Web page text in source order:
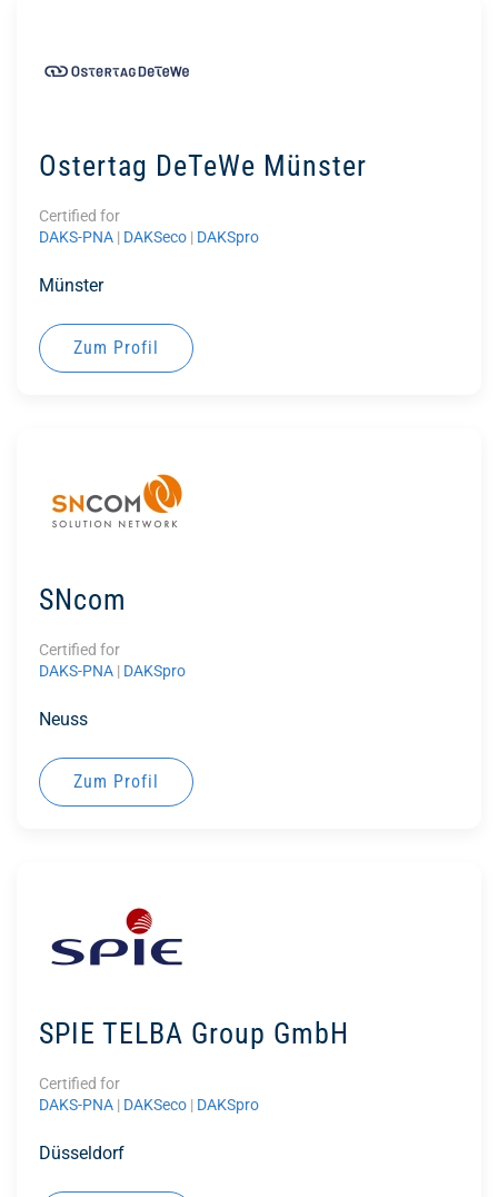
Ostertag DeTeWe Münster
Certified for
DAKS-PNA | DAKSeco | DAKSpro
Münster
Zum Profil
SNcom
Certified for
DAKS-PNA | DAKSpro
Neuss
Zum Profil
SPIE TELBA Group GmbH
Certified for
DAKS-PNA | DAKSeco | DAKSpro
Düsseldorf